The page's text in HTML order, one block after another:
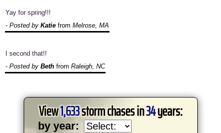
Yay for spring!!!
- Posted by Katie from Melrose, MA
I second that!!
- Posted by Beth from Raleigh, NC
View1,633storm chases in34years:
by year: